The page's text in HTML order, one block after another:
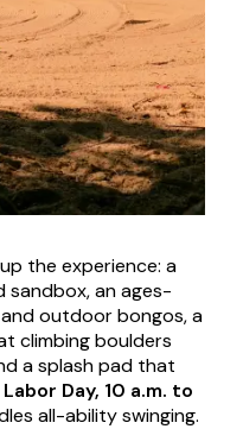
the experience: a
an ages-
outdoor bongos, a
climbing boulders
a splash pad that
Day, 10 a.m. to
all-ability swinging.